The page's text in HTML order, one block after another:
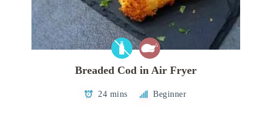
Breaded Cod in Air Fryer
24 mins Beginner